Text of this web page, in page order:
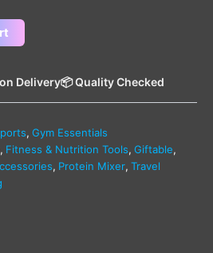
Delivery📦 Quality Checked
, Gym Essentials
, Fitness & Nutrition Tools, Giftable,
, Protein Mixer, Travel